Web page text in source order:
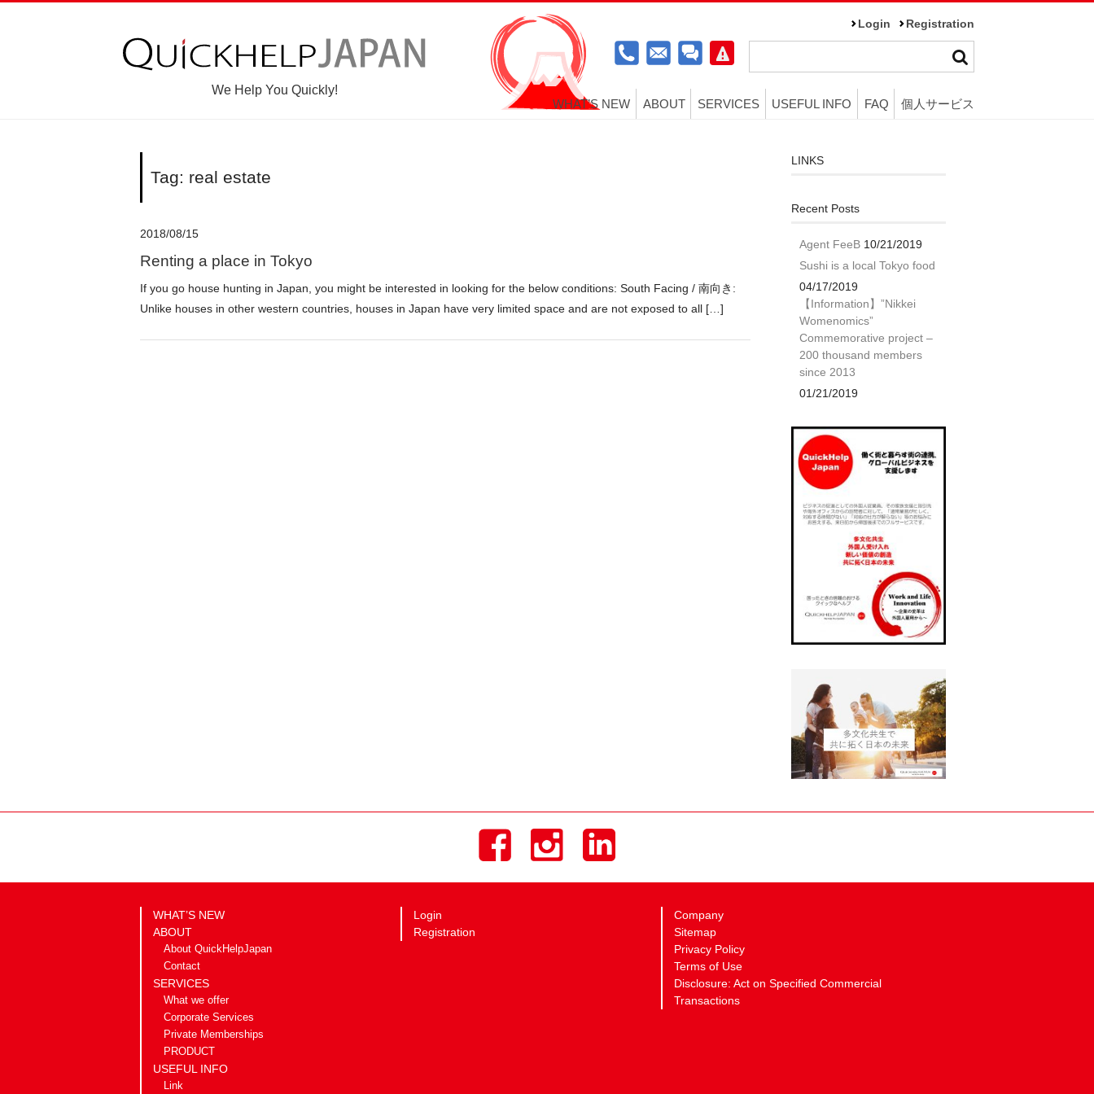
We Help You Quickly!
Login Registration
WHAT’S NEW ABOUT SERVICES USEFUL INFO FAQ 個人サービス
Tag: real estate
2018/08/15
Renting a place in Tokyo
If you go house hunting in Japan, you might be interested in looking for the below conditions: South Facing / 南向き:
Unlike houses in other western countries, houses in Japan have very limited space and are not exposed to all […]
LINKS
Recent Posts
Agent FeeB 10/21/2019
Sushi is a local Tokyo food
04/17/2019
【Information】”Nikkei
Womenomics”
Commemorative project –
200 thousand members
since 2013
01/21/2019
WHAT’S NEW
ABOUT
About QuickHelpJapan
Contact
SERVICES
What we offer
Corporate Services
Private Memberships
PRODUCT
USEFUL INFO
Link
Login
Registration
Company
Sitemap
Privacy Policy
Terms of Use
Disclosure: Act on Specified Commercial
Transactions